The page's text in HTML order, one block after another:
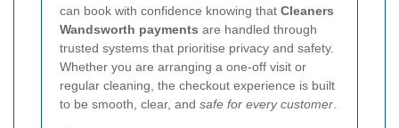
can book with confidence knowing that Cleaners
Wandsworth payments are handled through
trusted systems that prioritise privacy and safety.
Whether you are arranging a one-off visit or
regular cleaning, the checkout experience is built
to be smooth, clear, and safe for every customer